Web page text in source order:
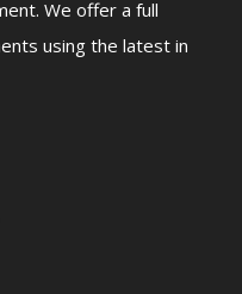
We offer a full
using the latest in